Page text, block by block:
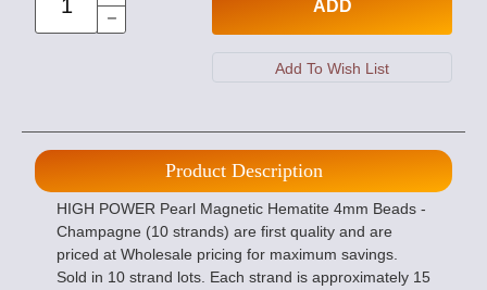
ADD
Product Description
HIGH POWER Pearl Magnetic Hematite 4mm Beads -
Champagne (10 strands) are first quality and are
priced at Wholesale pricing for maximum savings.
Sold in 10 strand lots. Each strand is approximately 15